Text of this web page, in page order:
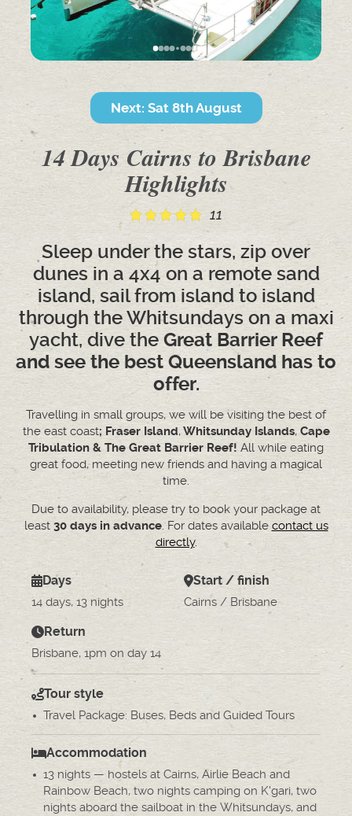
Next: Sat 8th August
14 Days Cairns to Brisbane
Highlights
11
Sleep under the stars, zip over
dunes in a 4x4 on a remote sand
island, sail from island to island
through the Whitsundays on a maxi
yacht, dive the Great Barrier Reef
and see the best Queensland has to
offer.
Travelling in small groups, we will be visiting the best of
the east coast; Fraser Island,Whitsunday Islands,Cape
Tribulation & The Great Barrier Reef! All while eating
great food, meeting new friends and having a magical
time.
Due to availability, please try to book your package at
least 30 days in advance. For dates available contact us
directly.
Days
14 days, 13 nights
Start / finish
Cairns / Brisbane
Return
Brisbane, 1pm on day 14
Tour style
Travel Package: Buses, Beds and Guided Tours
Accommodation
13 nights — hostels at Cairns, Airlie Beach and
Rainbow Beach, two nights camping on K'gari, two
nights aboard the sailboat in the Whitsundays, and